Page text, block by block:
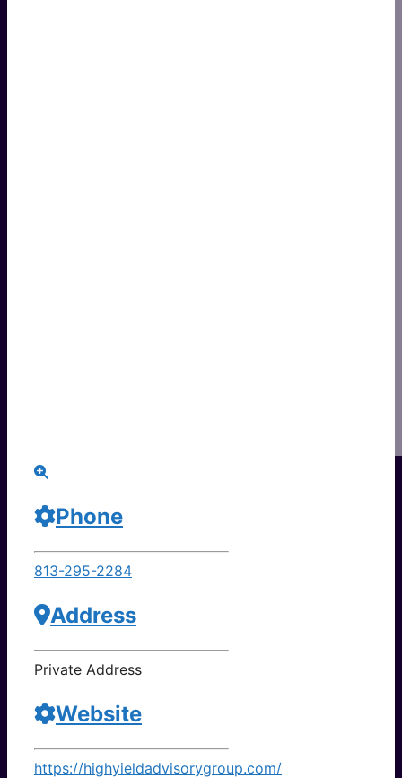
Phone
813-295-2284
Address
Private Address
Website
https://highyieldadvisorygroup.com/